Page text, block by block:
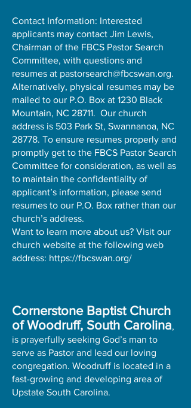
Contact Information: Interested
applicants may contact Jim Lewis,
Chairman of the FBCS Pastor Search
Committee, with questions and
resumes at pastorsearch@fbcswan.org.
Alternatively, physical resumes may be
mailed to our P.O. Box at 1230 Black
Mountain, NC 28711. Our church
address is 503 Park St, Swannanoa, NC
28778. To ensure resumes properly and
promptly get to the FBCS Pastor Search
Committee for consideration, as well as
to maintain the confidentiality of
applicant’s information, please send
resumes to our P.O. Box rather than our
church’s address.
Want to learn more about us? Visit our
church website at the following web
address: https://fbcswan.org/
Cornerstone Baptist Church
of Woodruff, South Carolina,
is prayerfully seeking God’s man to
serve as Pastor and lead our loving
congregation. Woodruff is located in a
fast-growing and developing area of
Upstate South Carolina.